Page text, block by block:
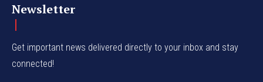
Newsletter
Get important news delivered directly to your inbox and stay
connected!